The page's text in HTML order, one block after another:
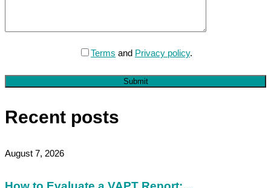
Terms and Privacy policy.
Submit
Recent posts
August 7, 2026